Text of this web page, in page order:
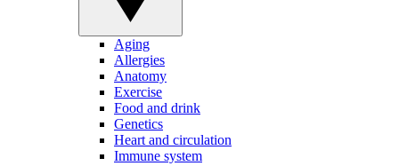
Aging
Allergies
Anatomy
Exercise
Food and drink
Genetics
Heart and circulation
Immune system